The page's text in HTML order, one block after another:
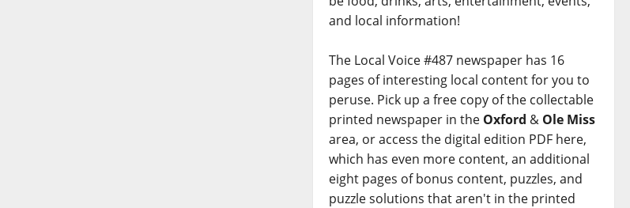
and local information!
The Local Voice #487 newspaper has 16
pages of interesting local content for you to
peruse. Pick up a free copy of the collectable
printed newspaper in the Oxford & Ole Miss
area, or access the digital edition PDF here,
which has even more content, an additional
eight pages of bonus content, puzzles, and
puzzle solutions that aren't in the printed